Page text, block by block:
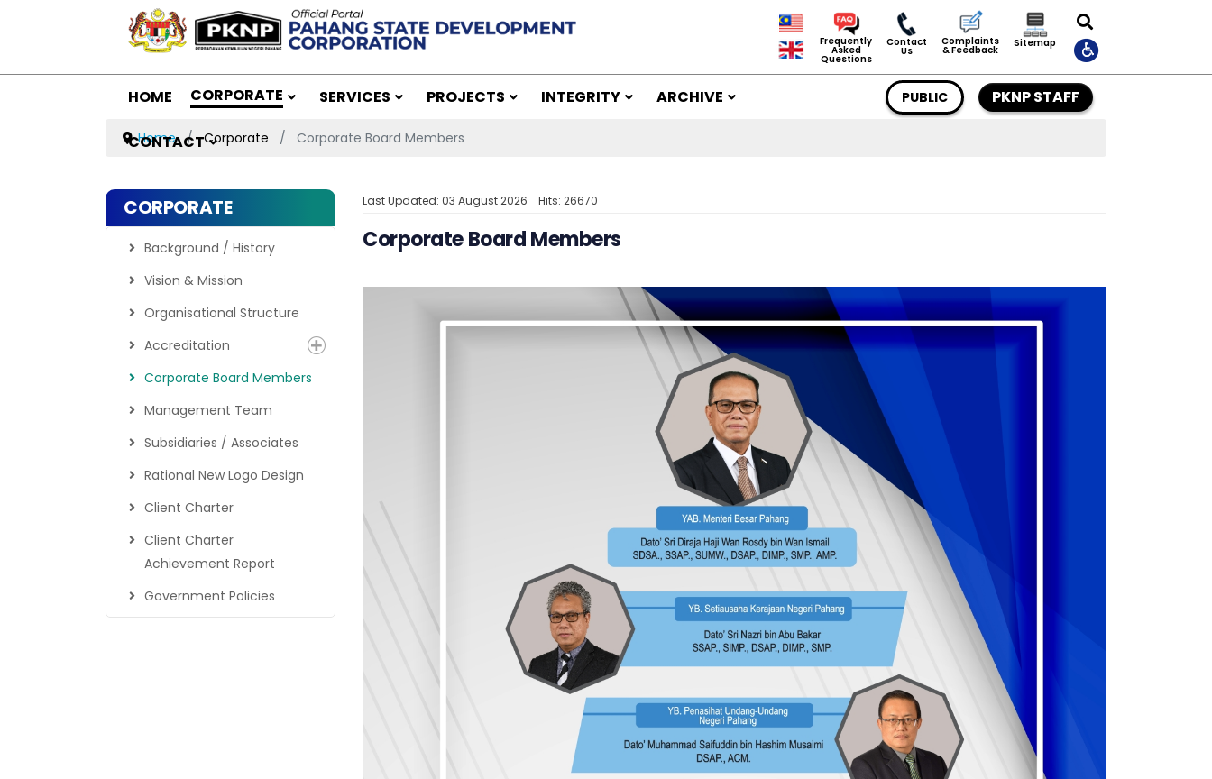
Frequently
Asked
Questions
Contact
Us
Complaints
& Feedback
Sitemap
HOME CORPORATE SERVICES PROJECTS INTEGRITY ARCHIVE
CONTACT
PUBLIC PKNP STAFF
Home Corporate Corporate Board Members
CORPORATE
Background / History
Vision & Mission
Organisational Structure
Accreditation
Corporate Board Members
Management Team
Subsidiaries / Associates
Rational New Logo Design
Client Charter
Client Charter
Achievement Report
Government Policies
Last Updated: 03 August 2026 Hits: 26670
Corporate Board Members